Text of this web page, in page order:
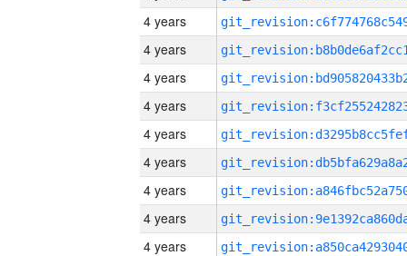
4 years
4 years
4 years
4 years
4 years
4 years
4 years
4 years
4 years